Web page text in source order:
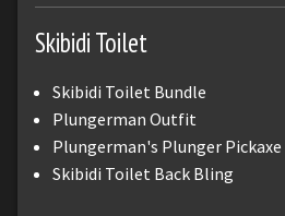
Skibidi Toilet
Skibidi Toilet Bundle
Plungerman Outfit
Plungerman's Plunger Pickaxe
Skibidi Toilet Back Bling